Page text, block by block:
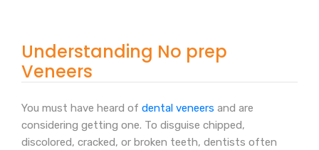
Understanding No prep
Veneers
You must have heard of dental veneers and are
considering getting one. To disguise chipped,
discolored, cracked, or broken teeth, dentists often